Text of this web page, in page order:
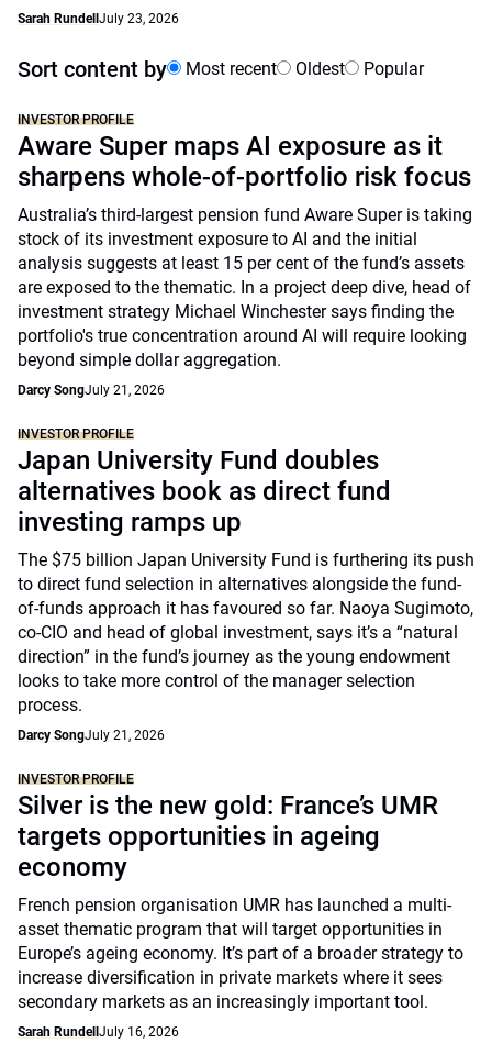
Sarah Rundell July 23, 2026
Sort content by Most recent Oldest Popular
INVESTOR PROFILE
Aware Super maps AI exposure as it
sharpens whole-of-portfolio risk focus
Australia’s third-largest pension fund Aware Super is taking
stock of its investment exposure to AI and the initial
analysis suggests at least 15 per cent of the fund’s assets
are exposed to the thematic. In a project deep dive, head of
investment strategy Michael Winchester says finding the
portfolio's true concentration around AI will require looking
beyond simple dollar aggregation.
Darcy SongJuly 21, 2026
INVESTOR PROFILE
Japan University Fund doubles
alternatives book as direct fund
investing ramps up
The $75 billion Japan University Fund is furthering its push
to direct fund selection in alternatives alongside the fund-
of-funds approach it has favoured so far. Naoya Sugimoto,
co-CIO and head of global investment, says it’s a “natural
direction” in the fund’s journey as the young endowment
looks to take more control of the manager selection
process.
Darcy SongJuly 21, 2026
INVESTOR PROFILE
Silver is the new gold: France’s UMR
targets opportunities in ageing
economy
French pension organisation UMR has launched a multi-
asset thematic program that will target opportunities in
Europe’s ageing economy. It’s part of a broader strategy to
increase diversification in private markets where it sees
secondary markets as an increasingly important tool.
Sarah Rundell July 16, 2026